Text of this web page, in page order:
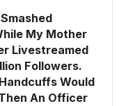
My Mother
Livestreamed
Followers.
Would
An Officer